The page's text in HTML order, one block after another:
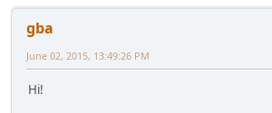
gba
June 02, 2015, 13:49:26 PM
Hi!